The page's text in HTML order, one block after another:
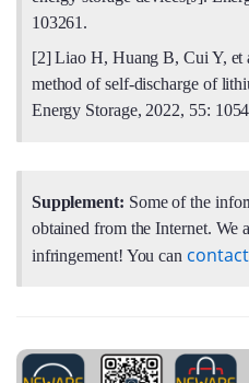
103261.
[2] Liao H, Huang B, Cui Y, et
method of self-discharge of
Energy Storage, 2022, 55:
Supplement: Some of the
obtained from the Internet. We
infringement! You can